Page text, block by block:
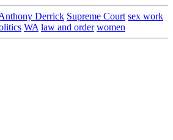
Derrick Supreme Court sex work
WA law and order women